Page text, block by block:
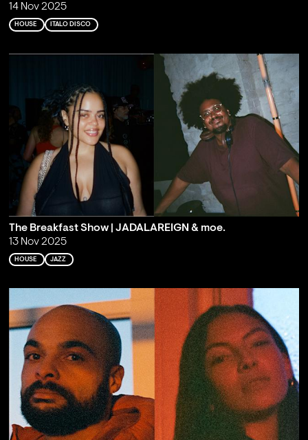
14 Nov 2025
HOUSE ITALO DISCO
The Breakfast Show | JADALAREIGN & moe.
13 Nov 2025
HOUSE JAZZ